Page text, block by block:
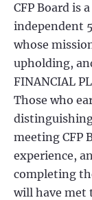
CFP Board is
independent
whose
upholding,
FINANCIAL
Those who
meeting CFP
experience,
completing
will have met